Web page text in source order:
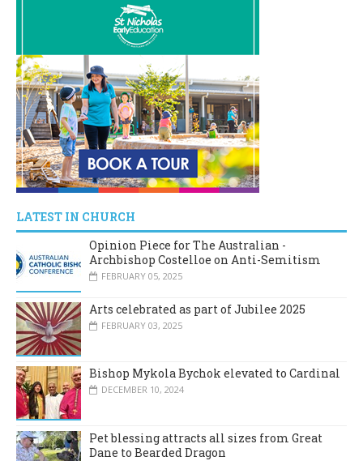
LATEST IN CHURCH
Opinion Piece for The Australian -
Archbishop Costelloe on Anti-Semitism
FEBRUARY 05, 2025
Arts celebrated as part of Jubilee 2025
FEBRUARY 03, 2025
Bishop Mykola Bychok elevated to Cardinal
DECEMBER 10, 2024
Pet blessing attracts all sizes from Great
Dane to Bearded Dragon